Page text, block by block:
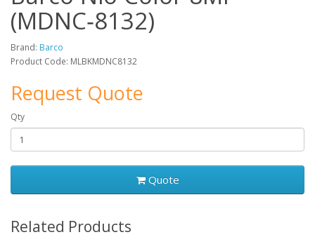
(MDNC‑8132)
Brand: Barco
Product Code: MLBKMDNC8132
Request Quote
Qty
Quote
Related Products